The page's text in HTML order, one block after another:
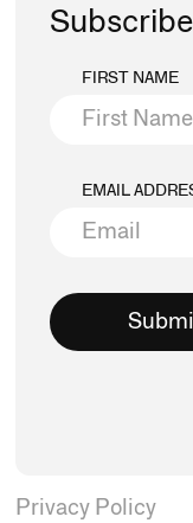
FIRST NAME
EMAIL
Privacy Policy